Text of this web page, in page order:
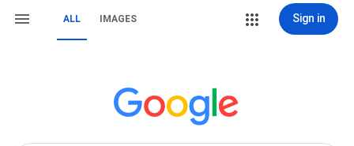
ALL IMAGES Sign in